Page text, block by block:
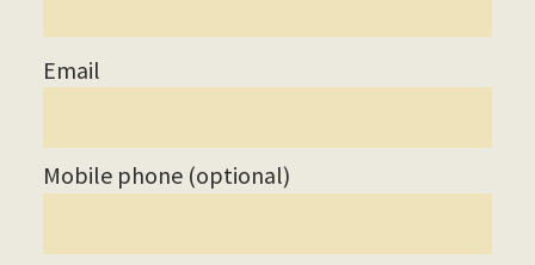
Tom Savio
Email
Mobile phone (optional)